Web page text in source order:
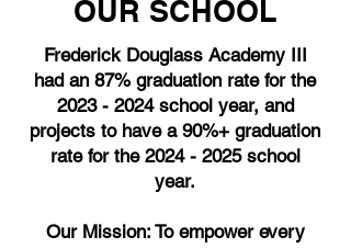
OUR SCHOOL
Frederick Douglass Academy III
had an 87% graduation rate for the
2023 - 2024school year, and
projects to have a 90%+ graduation
rate for the 2024 - 2025school
year.
Our Mission: To empower every